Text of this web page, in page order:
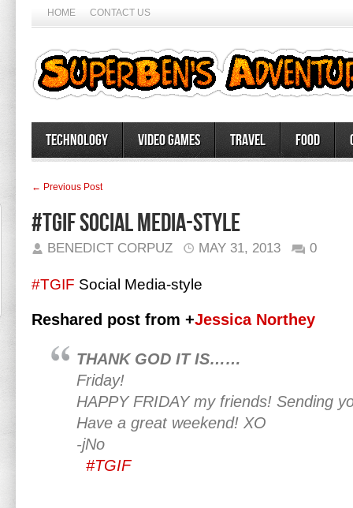
HOME CONTACT US
Technology Video Games Travel Food
← Previous Post
#TGIF Social Media-style
BENEDICT CORPUZ MAY 31, 2013 0
#TGIF Social Media-style
Reshared post from +Jessica Northey
THANK GOD IT IS……
Friday!
HAPPY FRIDAY my friends! Sending
Have a great weekend! XO
-jNo
#TGIF